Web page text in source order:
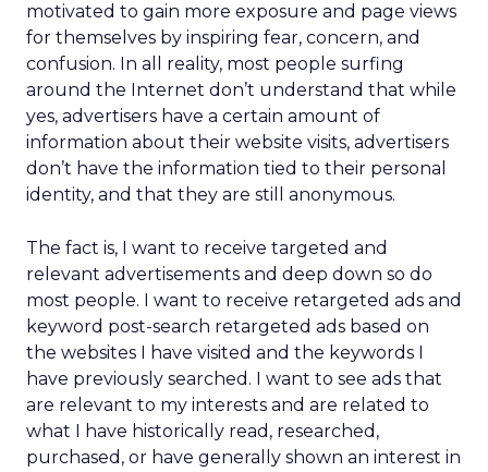
motivated to gain more exposure and page views
for themselves by inspiring fear, concern, and
confusion. In all reality, most people surfing
around the Internet don’t understand that while
yes, advertisers have a certain amount of
information about their website visits, advertisers
don’t have the information tied to their personal
identity, and that they are still anonymous.
The fact is, I want to receive targeted and
relevant advertisements and deep down so do
most people. I want to receive retargeted ads and
keyword post-search retargeted ads based on
the websites I have visited and the keywords I
have previously searched. I want to see ads that
are relevant to my interests and are related to
what I have historically read, researched,
purchased, or have generally shown an interest in